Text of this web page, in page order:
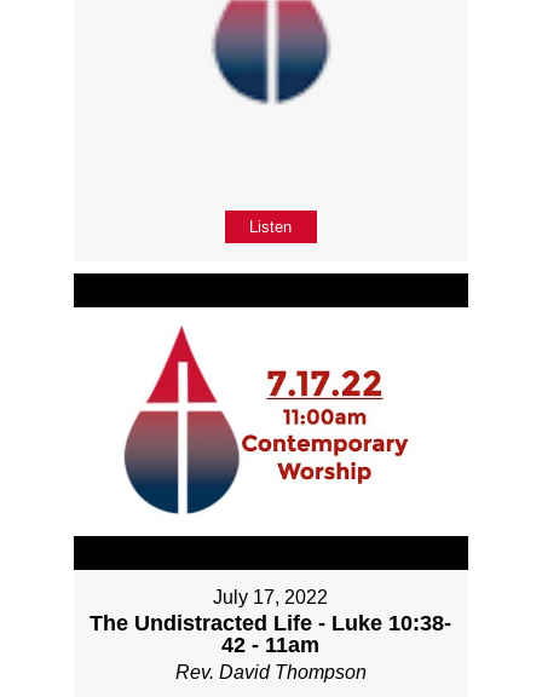
Listen
July 17, 2022
The Undistracted Life - Luke 10:38-
42 - 11am
Rev. David Thompson